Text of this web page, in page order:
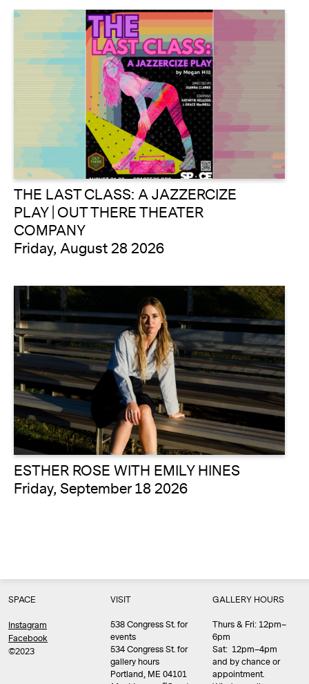
THE LAST CLASS: A JAZZERCIZE
PLAY | OUT THERE THEATER
COMPANY
Friday, August 28 2026
ESTHER ROSE WITH EMILY HINES
Friday, September 18 2026
SPACE
Instagram
Facebook
©2023
VISIT
538 Congress St. for
events
534 Congress St. for
gallery hours
Portland, ME 04101
GALLERY HOURS
Thurs & Fri: 12pm–
6pm
Sat: 12pm–4pm
and by chance or
appointment.